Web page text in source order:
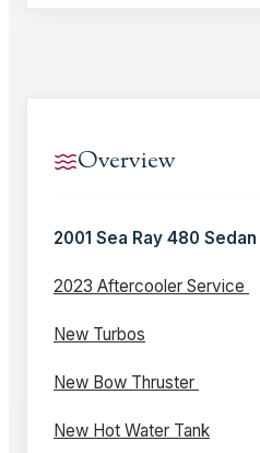
Overview
2001 Sea Ray 480
2023 Aftercooler Service
New Turbos
New Bow Thruster
New Hot Water Tank